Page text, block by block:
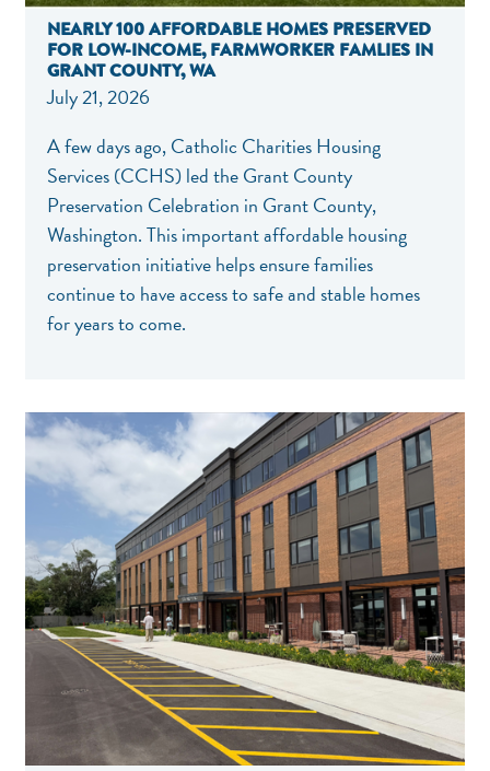
NEARLY 100 AFFORDABLE HOMES PRESERVED
FOR LOW-INCOME, FARMWORKER FAMLIES IN
GRANT COUNTY, WA
July 21, 2026
A few days ago, Catholic Charities Housing
Services (CCHS) led the Grant County
Preservation Celebration in Grant County,
Washington. This important affordable housing
preservation initiative helps ensure families
continue to have access to safe and stable homes
for years to come.